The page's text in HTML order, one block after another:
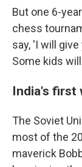
But one 6-
chess
say, 'I will
Some kids
India's first
The Soviet
most of the
maverick